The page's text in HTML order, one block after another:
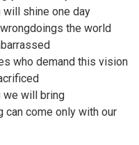
will shine one day
the world
who demand this vision
we will bring
can come only with our